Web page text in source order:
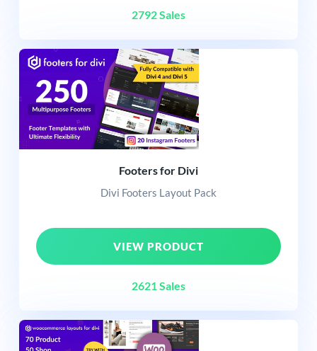
2792 Sales
Footers for Divi
Divi Footers Layout Pack
VIEW PRODUCT
2621 Sales